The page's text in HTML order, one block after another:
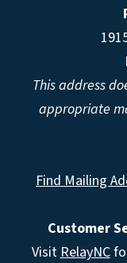
This address
appropriate
Find Mailing
Customer
VisitRelayNC